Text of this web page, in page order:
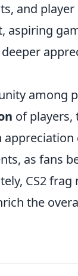
and
aspiring
among
of
as fans
CS2
the